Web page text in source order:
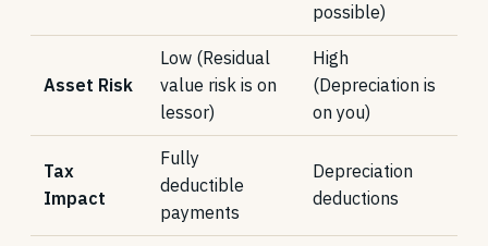
possible)
Asset Risk
Low (Residual
value risk is on
lessor)
High
(Depreciation is
on you)
Tax
Impact
Fully
deductible
payments
Depreciation
deductions